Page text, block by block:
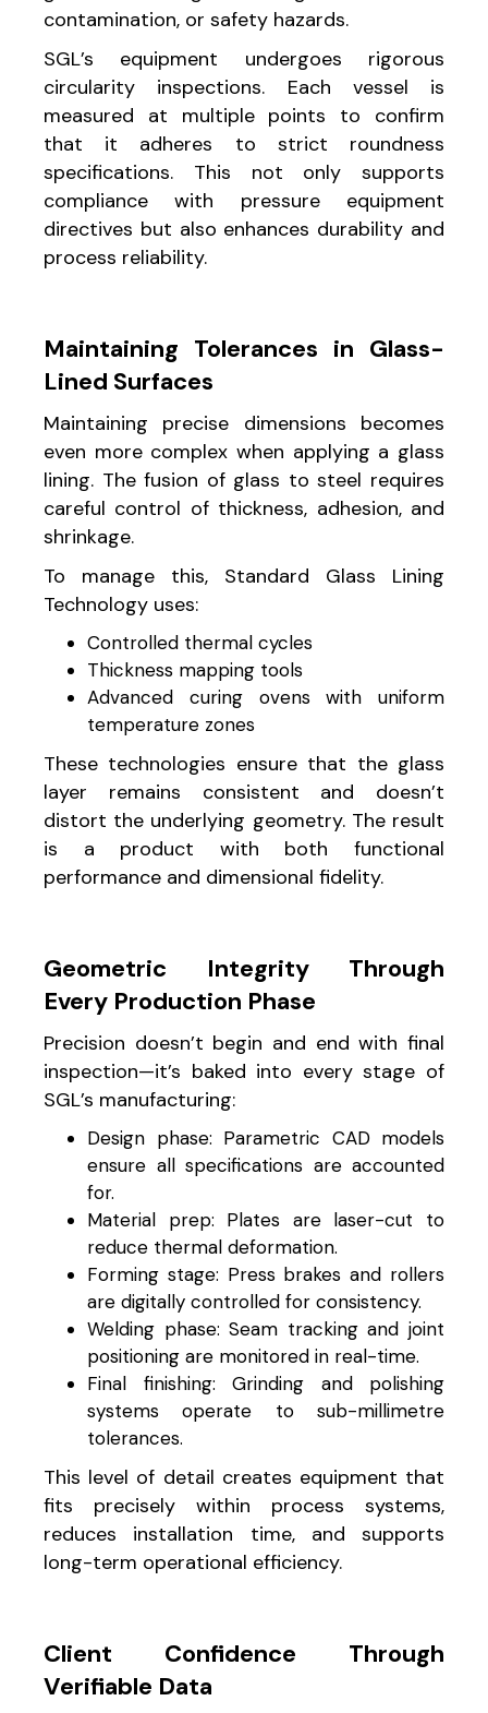
contamination, or safety hazards.
SGL’s equipment undergoes rigorous
circularity inspections. Each vessel is
measured at multiple points to confirm
that it adheres to strict roundness
specifications. This not only supports
compliance with pressure equipment
directives but also enhances durability and
process reliability.
Maintaining Tolerances in Glass-
Lined Surfaces
Maintaining precise dimensions becomes
even more complex when applying a glass
lining. The fusion of glass to steel requires
careful control of thickness, adhesion, and
shrinkage.
To manage this, Standard Glass Lining
Technology uses:
Controlled thermal cycles
Thickness mapping tools
Advanced curing ovens with uniform
temperature zones
These technologies ensure that the glass
layer remains consistent and doesn’t
distort the underlying geometry. The result
is a product with both functional
performance and dimensional fidelity.
Geometric Integrity Through
Every Production Phase
Precision doesn’t begin and end with final
inspection—it’s baked into every stage of
SGL’s manufacturing:
Design phase: Parametric CAD models
ensure all specifications are accounted
for.
Material prep: Plates are laser-cut to
reduce thermal deformation.
Forming stage: Press brakes and rollers
are digitally controlled for consistency.
Welding phase: Seam tracking and joint
positioning are monitored in real-time.
Final finishing: Grinding and polishing
systems operate to sub-millimetre
tolerances.
This level of detail creates equipment that
fits precisely within process systems,
reduces installation time, and supports
long-term operational efficiency.
Client Confidence Through
Verifiable Data